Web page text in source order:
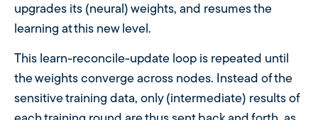
upgrades its (neural) weights, and resumes the
learning at this new level.
This learn-reconcile-update loop is repeated until
the weights converge across nodes. Instead of the
sensitive training data, only (intermediate) results of